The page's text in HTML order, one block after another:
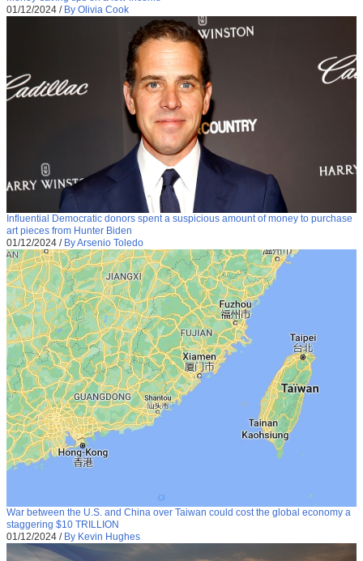
01/12/2024 / By Olivia Cook
Influential Democratic donors spent a suspicious amount of money to purchase
art pieces from Hunter Biden
01/12/2024 / By Arsenio Toledo
War between the U.S. and China over Taiwan could cost the global economy a
staggering $10 TRILLION
01/12/2024 / By Kevin Hughes